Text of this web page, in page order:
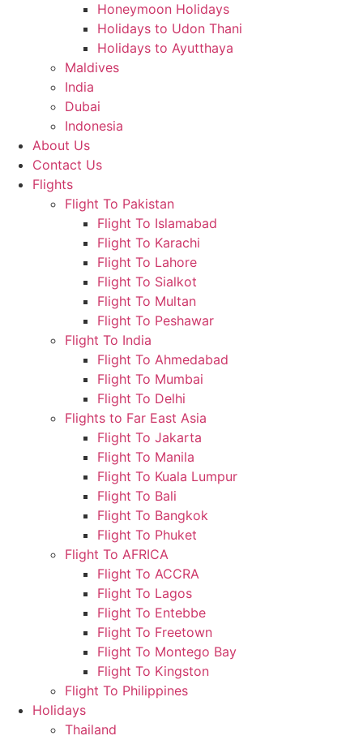
Honeymoon Holidays
Holidays to Udon Thani
Holidays to Ayutthaya
Maldives
India
Dubai
Indonesia
About Us
Contact Us
Flights
Flight To Pakistan
Flight To Islamabad
Flight To Karachi
Flight To Lahore
Flight To Sialkot
Flight To Multan
Flight To Peshawar
Flight To India
Flight To Ahmedabad
Flight To Mumbai
Flight To Delhi
Flights to Far East Asia
Flight To Jakarta
Flight To Manila
Flight To Kuala Lumpur
Flight To Bali
Flight To Bangkok
Flight To Phuket
Flight To AFRICA
Flight To ACCRA
Flight To Lagos
Flight To Entebbe
Flight To Freetown
Flight To Montego Bay
Flight To Kingston
Flight To Philippines
Holidays
Thailand